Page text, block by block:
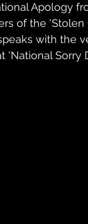
Apology
of the 'Stolen
with the
'National Sorry